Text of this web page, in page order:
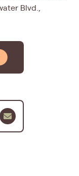
Blvd.,